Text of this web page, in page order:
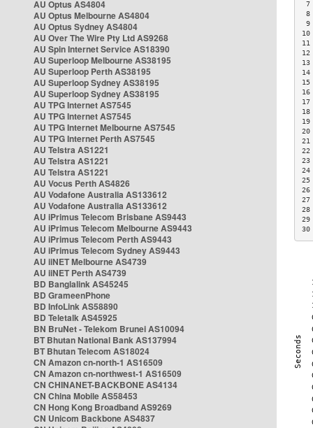
AU Optus AS4804
AU Optus Melbourne AS4804
AU Optus Sydney AS4804
AU Over The Wire Pty Ltd AS9268
AU Spin Internet Service AS18390
AU Superloop Melbourne AS38195
AU Superloop Perth AS38195
AU Superloop Sydney AS38195
AU Superloop Sydney AS38195
AU TPG Internet AS7545
AU TPG Internet AS7545
AU TPG Internet Melbourne AS7545
AU TPG Internet Perth AS7545
AU Telstra AS1221
AU Telstra AS1221
AU Telstra AS1221
AU Vocus Perth AS4826
AU Vodafone Australia AS133612
AU Vodafone Australia AS133612
AU iPrimus Telecom Brisbane AS9443
AU iPrimus Telecom Melbourne AS9443
AU iPrimus Telecom Perth AS9443
AU iPrimus Telecom Sydney AS9443
AU iiNET Melbourne AS4739
AU iiNET Perth AS4739
BD Banglalink AS45245
BD GrameenPhone
BD InfoLink AS58890
BD Teletalk AS45925
BN BruNet - Telekom Brunei AS10094
BT Bhutan National Bank AS137994
BT Bhutan Telecom AS18024
CN Amazon cn-north-1 AS16509
CN Amazon cn-northwest-1 AS16509
CN CHINANET-BACKBONE AS4134
CN China Mobile AS58453
CN Hong Kong Broadband AS9269
CN Unicom Backbone AS4837
8
9